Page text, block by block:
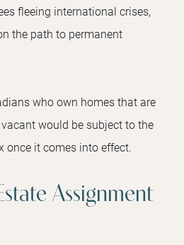
fleeing international crises,
the path to permanent
who own homes that are
would be subject to the
once it comes into effect.
Assignment